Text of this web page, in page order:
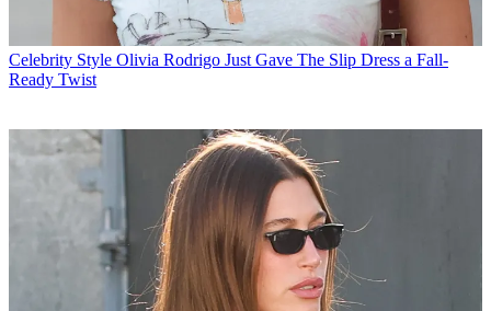
Celebrity Style Olivia Rodrigo Just Gave The Slip Dress a Fall-
Ready Twist